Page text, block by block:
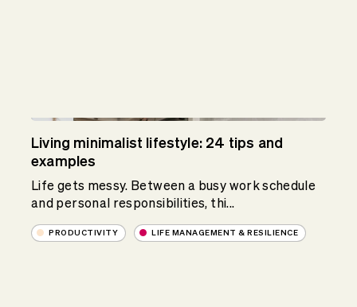
Living minimalist lifestyle: 24 tips and
examples
Life gets messy. Between a busy work schedule
and personal responsibilities, thi...
PRODUCTIVITY LIFE MANAGEMENT & RESILIENCE